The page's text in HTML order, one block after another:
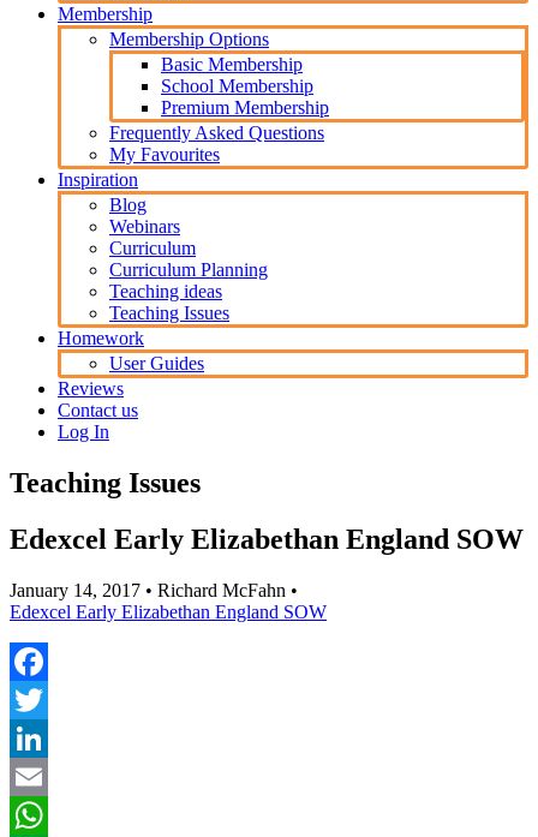
Membership
Membership Options
Basic Membership
School Membership
Premium Membership
Frequently Asked Questions
My Favourites
Inspiration
Blog
Webinars
Curriculum
Curriculum Planning
Teaching ideas
Teaching Issues
Homework
User Guides
Reviews
Contact us
Log In
Teaching Issues
Edexcel Early Elizabethan England SOW
January 14, 2017 • Richard McFahn •
Edexcel Early Elizabethan England SOW
Facebook
Twitter
LinkedIn
Email